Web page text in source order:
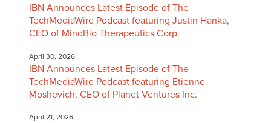
IBN Announces Latest Episode of The
TechMediaWire Podcast featuring Justin Hanka,
CEO of MindBio Therapeutics Corp.
April 30, 2026
IBN Announces Latest Episode of The
TechMediaWire Podcast featuring Etienne
Moshevich, CEO of Planet Ventures Inc.
April 21, 2026